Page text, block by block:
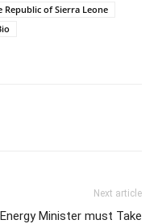
Republic of Sierra Leone
Next article
Minister must Take